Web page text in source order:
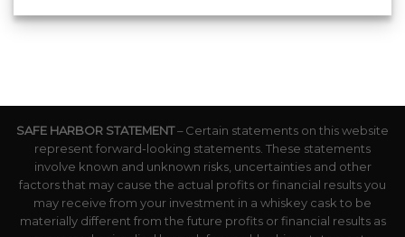
SAFE HARBOR STATEMENT– Certain statements on this website
represent forward-looking statements. These statements
involve known and unknown risks, uncertainties and other
factors that may cause the actual profits or financial results you
may receive from your investment in a whiskey cask to be
materially different from the future profits or financial results as